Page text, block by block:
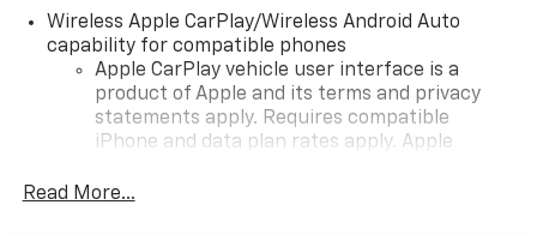
Wireless Apple CarPlay/Wireless Android Auto
capability for compatible phones
Apple CarPlay vehicle user interface is a
product of Apple and its terms and privacy
statements apply. Requires compatible
iPhone and data plan rates apply. Apple
iPhone and Apple Music are trademarks for
Read More...